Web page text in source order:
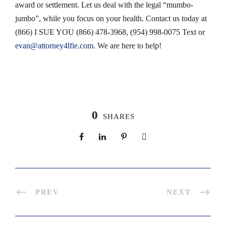
award or settlement. Let us deal with the legal “mumbo-
jumbo”, while you focus on your health. Contact us today at
(866) I SUE YOU (866) 478-3968, (954) 998-0075 Text or
evan@attorney4lfie.com. We are here to help!
0 SHARES
PREV NEXT